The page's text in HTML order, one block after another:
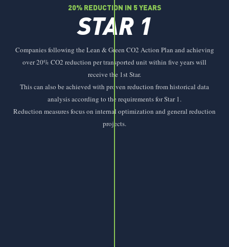
20% REDUCTION IN 5 YEARS
STAR 1
Companies following the Lean & Green CO2 Action Plan and achieving
over 20% CO2 reduction per transported unit within five years will
receive the 1st Star.
This can also be achieved with proven reduction from historical data
analysis according to the requirements for Star 1.
Reduction measures focus on internal optimization and general reduction
projects.